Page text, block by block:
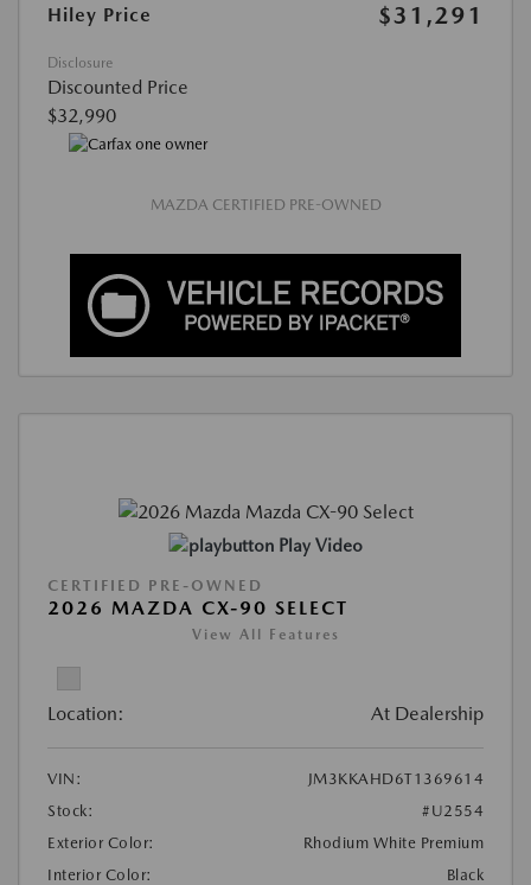
Hiley Price
$31,291
Disclosure
Discounted Price
$32,990
MAZDA CERTIFIED PRE-OWNED
Play Video
CERTIFIED PRE-OWNED
2026 MAZDA CX-90 SELECT
View All Features
Location: At Dealership
VIN:
JM3KKAHD6T1369614
Stock:
#U2554
Exterior Color:
Rhodium White Premium
Interior Color:
Black